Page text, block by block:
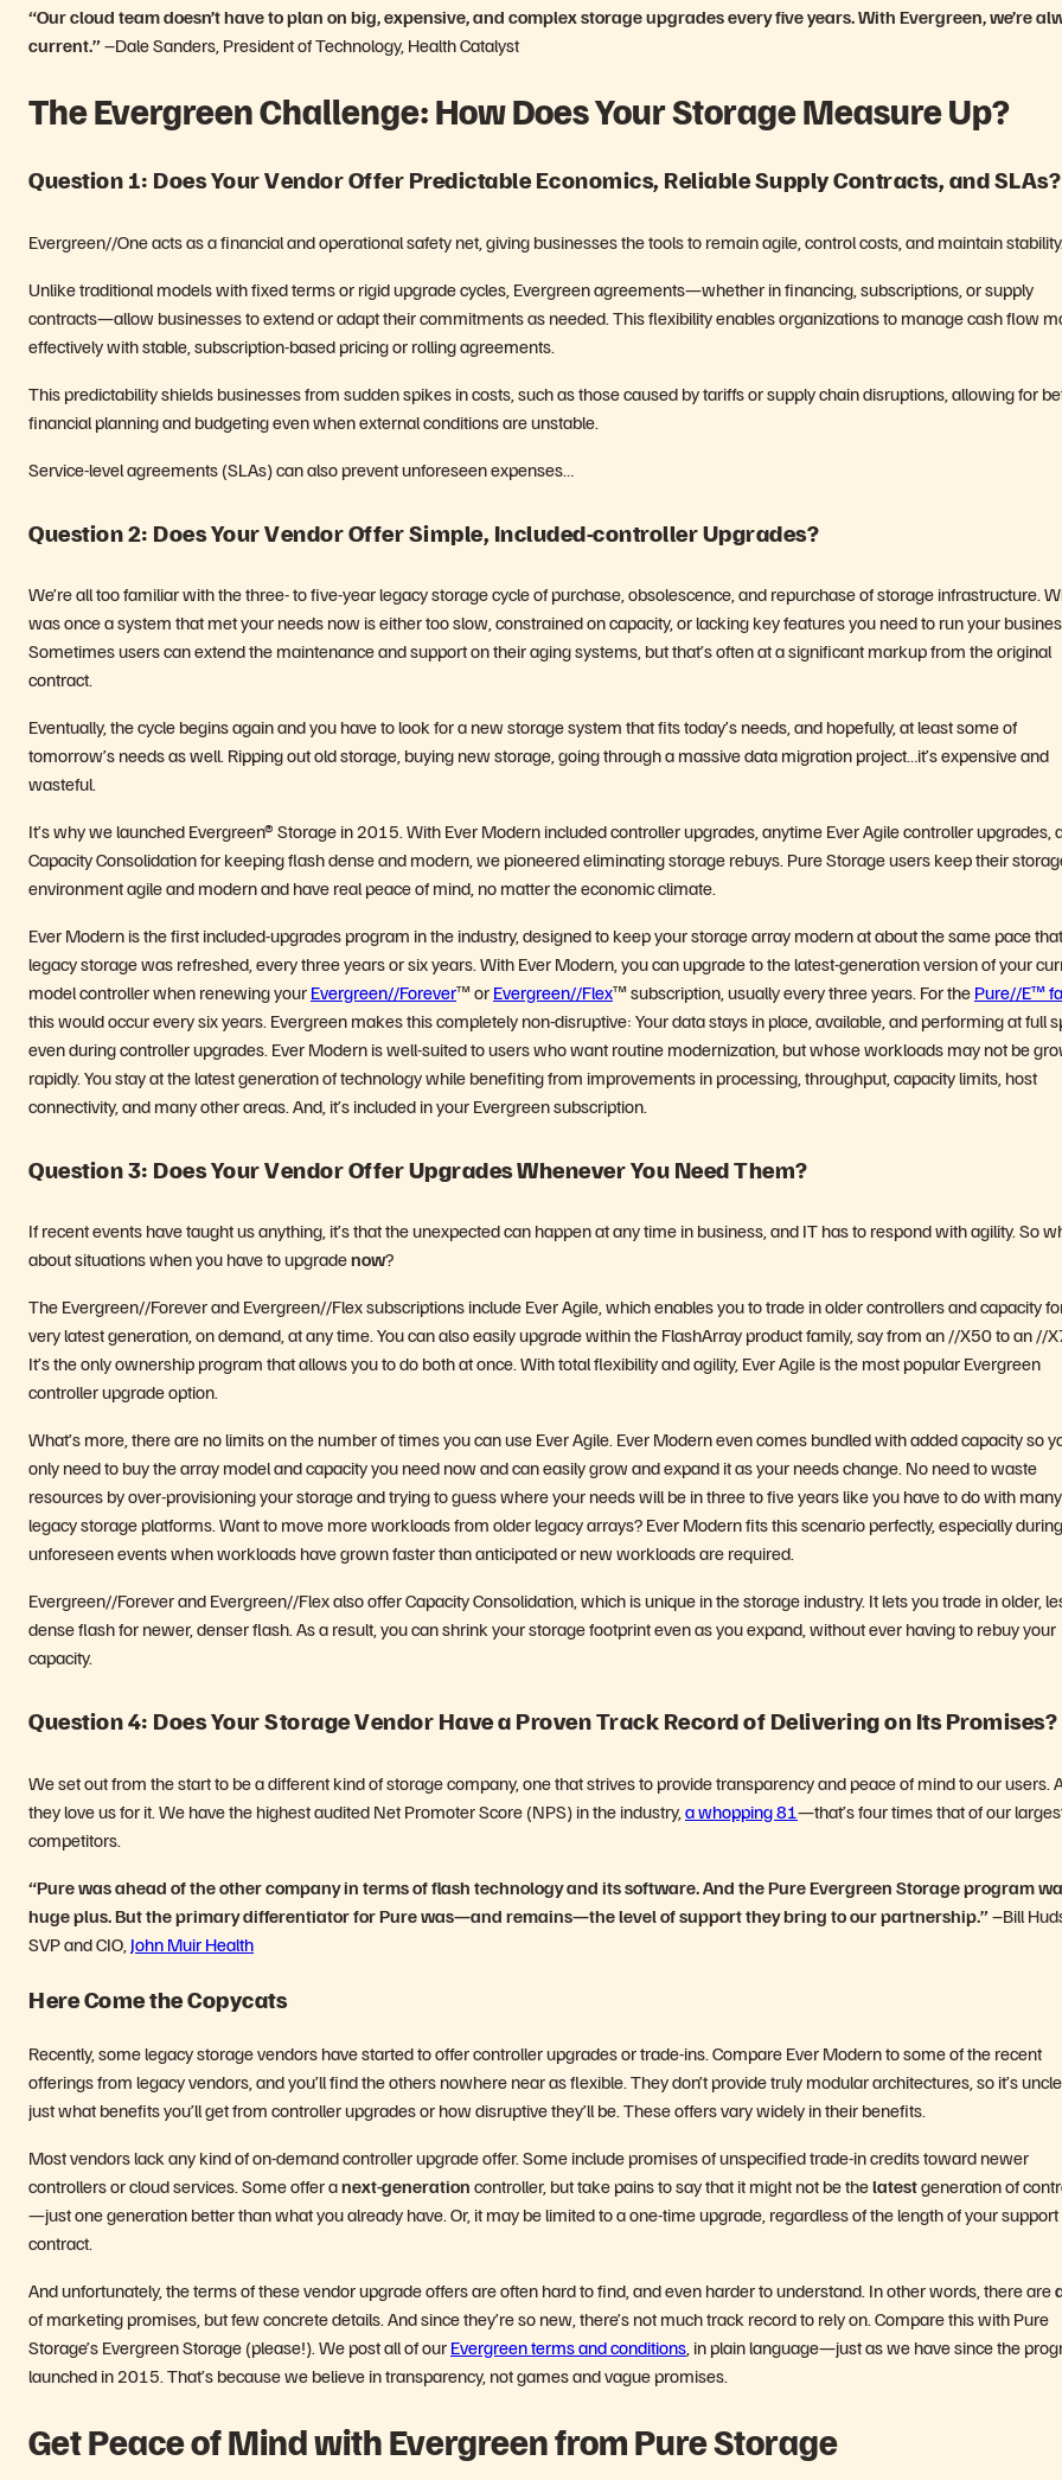
“Our cloud team doesn’t have to plan on big, expensive, and complex storage upgrades every five years. With Evergreen, we’re
current.”–Dale Sanders, President of Technology, Health Catalyst
The Evergreen Challenge: How Does Your Storage Measure Up?
Question 1: Does Your Vendor Offer Predictable Economics, Reliable Supply Contracts, and SLAs?
Evergreen//One acts as a financial and operational safety net, giving businesses the tools to remain agile, control costs, and maintain
Unlike traditional models with fixed terms or rigid upgrade cycles, Evergreen agreements—whether in financing, subscriptions, or supply
contracts—allow businesses to extend or adapt their commitments as needed. This flexibility enables organizations to manage cash flow
effectively with stable, subscription-based pricing or rolling agreements.
This predictability shields businesses from sudden spikes in costs, such as those caused by tariffs or supply chain disruptions, allowing for
financial planning and budgeting even when external conditions are unstable.
Service-level agreements (SLAs) can also prevent unforeseen expenses…
Question 2: Does Your Vendor Offer Simple, Included-controller Upgrades?
We’re all too familiar with the three- to five-year legacy storage cycle of purchase, obsolescence, and repurchase of storage infrastructure.
was once a system that met your needs now is either too slow, constrained on capacity, or lacking key features you need to run your
Sometimes users can extend the maintenance and support on their aging systems, but that’s often at a significant markup from the original
contract.
Eventually, the cycle begins again and you have to look for a new storage system that fits today’s needs, and hopefully, at least some of
tomorrow’s needs as well. Ripping out old storage, buying new storage, going through a massive data migration project…it’s expensive and
wasteful.
It’s why we launched Evergreen® Storage in 2015. With Ever Modern included controller upgrades, anytime Ever Agile controller upgrades,
Capacity Consolidation for keeping flash dense and modern, we pioneered eliminating storage rebuys. Pure Storage users keep their
environment agile and modern and have real peace of mind, no matter the economic climate.
Ever Modern is the first included-upgrades program in the industry, designed to keep your storage array modern at about the same pace that
legacy storage was refreshed, every three years or six years. With Ever Modern, you can upgrade to the latest-generation version of your
model controller when renewing your Evergreen//Forever™ or Evergreen//Flex™ subscription, usually every three years. For the Pure//E™
this would occur every six years. Evergreen makes this completely non-disruptive: Your data stays in place, available, and performing at full
even during controller upgrades. Ever Modern is well-suited to users who want routine modernization, but whose workloads may not be
rapidly. You stay at the latest generation of technology while benefiting from improvements in processing, throughput, capacity limits, host
connectivity, and many other areas. And, it’s included in your Evergreen subscription.
Question 3: Does Your Vendor Offer Upgrades Whenever You Need Them?
If recent events have taught us anything, it’s that the unexpected can happen at any time in business, and IT has to respond with agility. So
about situations when you have to upgradenow?
The Evergreen//Forever and Evergreen//Flex subscriptions include Ever Agile, which enables you to trade in older controllers and capacity
very latest generation, on demand, at any time. You can also easily upgrade within the FlashArray product family, say from an //X50 to an //
It’s the only ownership program that allows you to do both at once. With total flexibility and agility, Ever Agile is the most popular Evergreen
controller upgrade option.
What’s more, there are no limits on the number of times you can use Ever Agile. Ever Modern even comes bundled with added capacity so
only need to buy the array model and capacity you need now and can easily grow and expand it as your needs change. No need to waste
resources by over-provisioning your storage and trying to guess where your needs will be in three to five years like you have to do with many
legacy storage platforms. Want to move more workloads from older legacy arrays? Ever Modern fits this scenario perfectly, especially during
unforeseen events when workloads have grown faster than anticipated or new workloads are required.
Evergreen//Forever and Evergreen//Flex also offer Capacity Consolidation, which is unique in the storage industry. It lets you trade in older,
dense flash for newer, denser flash. As a result, you can shrink your storage footprint even as you expand, without ever having to rebuy your
capacity.
Question 4: Does Your Storage Vendor Have a Proven Track Record of Delivering on Its Promises?
We set out from the start to be a different kind of storage company, one that strives to provide transparency and peace of mind to our users.
they love us for it. We have the highest audited Net Promoter Score (NPS) in the industry, a whopping 81—that’s four times that of our
competitors.
“Pure was ahead of the other company in terms of flash technology and its software. And the Pure Evergreen Storage program
huge plus. But the primary differentiator for Pure was—and remains—the level of support they bring to our partnership.”–Bill
SVP and CIO, John Muir Health
Here Come the Copycats
Recently, some legacy storage vendors have started to offer controller upgrades or trade-ins. Compare Ever Modern to some of the recent
offerings from legacy vendors, and you’ll find the others nowhere near as flexible. They don’t provide truly modular architectures, so it’s
just what benefits you’ll get from controller upgrades or how disruptive they’ll be. These offers vary widely in their benefits.
Most vendors lack any kind of on-demand controller upgrade offer. Some include promises of unspecified trade-in credits toward newer
controllers or cloud services. Some offer anext-generation controller, but take pains to say that it might not be thelatestgeneration of
—just one generation better than what you already have. Or, it may be limited to a one-time upgrade, regardless of the length of your support
contract.
And unfortunately, the terms of these vendor upgrade offers are often hard to find, and even harder to understand. In other words, there are
of marketing promises, but few concrete details. And since they’re so new, there’s not much track record to rely on. Compare this with Pure
Storage’s Evergreen Storage (please!). We post all of our Evergreen terms and conditions , in plain language—just as we have since the
launched in 2015. That’s because we believe in transparency, not games and vague promises.
Get Peace of Mind with Evergreen from Pure Storage